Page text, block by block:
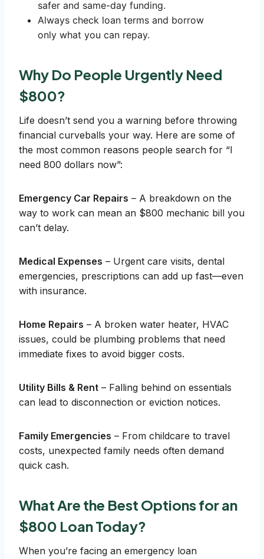
safer and same-day funding.
Always check loan terms and borrow
only what you can repay.
Why Do People Urgently Need
$800?
Life doesn’t send you a warning before throwing
financial curveballs your way. Here are some of
the most common reasons people search for “I
need 800 dollars now”:
Emergency Car Repairs – A breakdown on the
way to work can mean an $800 mechanic bill you
can’t delay.
Medical Expenses – Urgent care visits, dental
emergencies, prescriptions can add up fast—even
with insurance.
Home Repairs – A broken water heater, HVAC
issues, could be plumbing problems that need
immediate fixes to avoid bigger costs.
Utility Bills & Rent – Falling behind on essentials
can lead to disconnection or eviction notices.
Family Emergencies – From childcare to travel
costs, unexpected family needs often demand
quick cash.
What Are the Best Options for an
$800 Loan Today?
When you’re facing an emergency loan